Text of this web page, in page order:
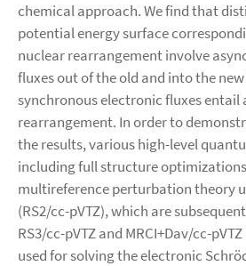
chemical approach. We find that
potential energy surface
nuclear rearrangement involve
fluxes out of the old and into the
synchronous electronic fluxes entail
rearrangement. In order to
the results, various high-level
including full structure
multireference perturbation theory
(RS2/cc-pVTZ), which are
RS3/cc-pVTZ and MRCI+Dav/cc-
used for solving the electronic